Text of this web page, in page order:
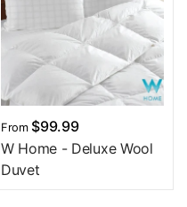
From$99.99
W Home - Deluxe Wool
Duvet